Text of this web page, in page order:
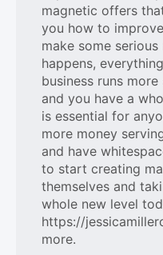
magnetic offers
you how to
make some
happens,
business runs
and you have a
is essential for
more money
and have
to start creating
themselves and
whole new level
https://
more.